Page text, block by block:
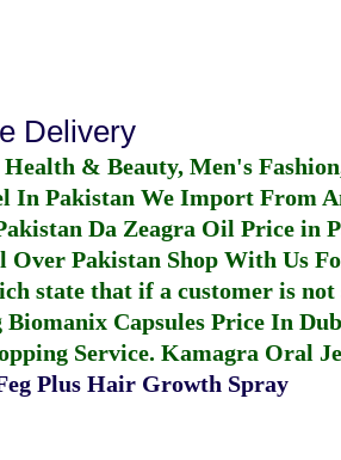
Delivery
& Beauty, Men's
In Pakistan We Import From
Da Zeagra Oil Price in
Over Pakistan Shop With Us
state that if a customer is
Biomanix Capsules Price In
Service. Kamagra Oral
Plus Hair Growth Spray